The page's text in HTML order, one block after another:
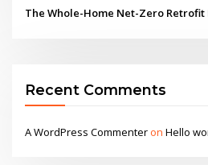
The Whole-Home Net-Zero
Recent Comments
A WordPress CommenteronHello